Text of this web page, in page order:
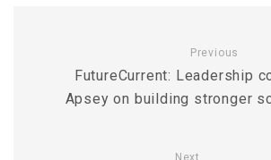
Previous
FutureCurrent: Leadership
Apsey on building stronger
Next